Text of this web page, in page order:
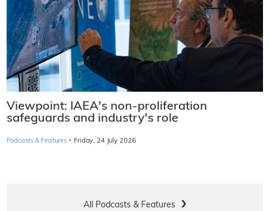
Viewpoint: IAEA's non-proliferation
safeguards and industry's role
Podcasts & Features · Friday, 24 July 2026
All Podcasts & Features